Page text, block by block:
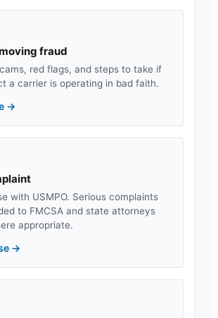
fraud
red flags, and steps to take if
a carrier is operating in bad faith.
→
with USMPO. Serious complaints
to FMCSA and state attorneys
appropriate.
→